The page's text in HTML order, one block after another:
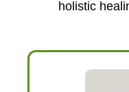
holistic